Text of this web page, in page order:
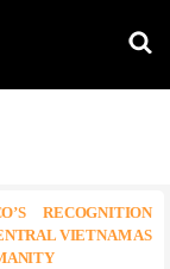
RECOGNITION
VIETNAM AS